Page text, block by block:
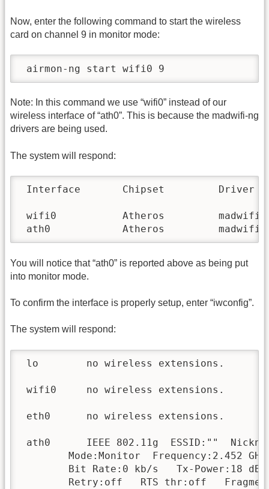
Now, enter the following command to start the wireless
card on channel 9 in monitor mode:
airmon-ng start wifi0 9
Note: In this command we use “wifi0” instead of our
wireless interface of “ath0”. This is because the madwifi-ng
drivers are being used.
The system will respond:
Interface       Chipset         Driver
wifi0           Atheros         madwifi-
ath0            Atheros         madwifi-ng
You will notice that “ath0” is reported above as being put
into monitor mode.
To confirm the interface is properly setup, enter “iwconfig”.
The system will respond:
lo        no wireless extensions.
wifi0     no wireless extensions.
eth0      no wireless extensions.
ath0      IEEE 802.11g  ESSID:""
Mode:Monitor  Frequency:2.452
Bit Rate:0 kb/s   Tx-Power:18
Retry:off   RTS thr:off